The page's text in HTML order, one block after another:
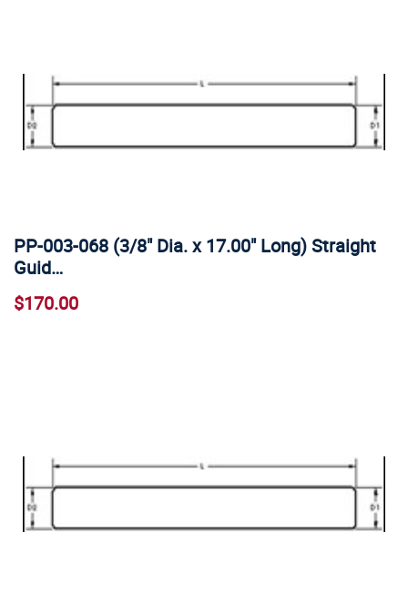
PP-003-068 (3/8" Dia. x 17.00" Long) Straight
Guid…
$170.00